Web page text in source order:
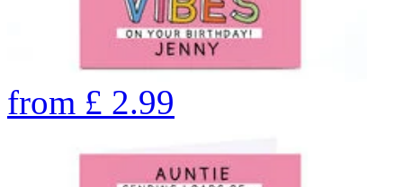
from £ 2.99